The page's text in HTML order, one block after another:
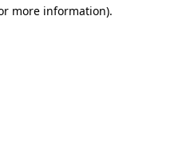
more information).